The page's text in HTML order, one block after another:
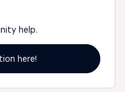
help.
here!